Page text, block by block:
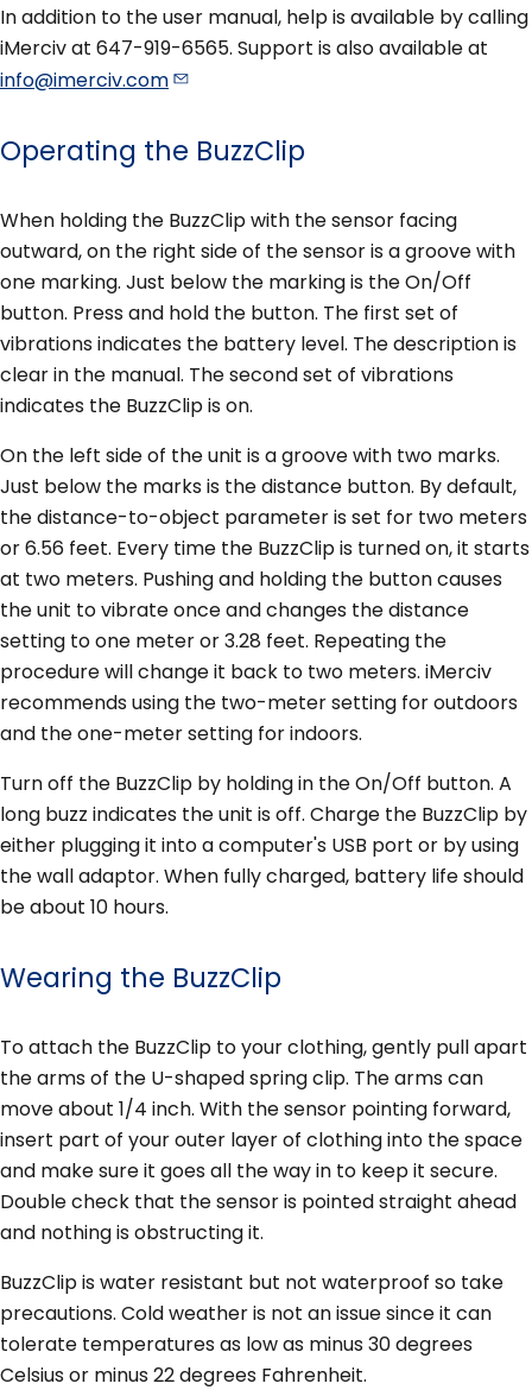
In addition to the user manual, help is available by calling
iMerciv at 647-919-6565. Support is also available at
info@imerciv.com
Operating the BuzzClip
When holding the BuzzClip with the sensor facing
outward, on the right side of the sensor is a groove with
one marking. Just below the marking is the On/Off
button. Press and hold the button. The first set of
vibrations indicates the battery level. The description is
clear in the manual. The second set of vibrations
indicates the BuzzClip is on.
On the left side of the unit is a groove with two marks.
Just below the marks is the distance button. By default,
the distance-to-object parameter is set for two meters
or 6.56 feet. Every time the BuzzClip is turned on, it starts
at two meters. Pushing and holding the button causes
the unit to vibrate once and changes the distance
setting to one meter or 3.28 feet. Repeating the
procedure will change it back to two meters. iMerciv
recommends using the two-meter setting for outdoors
and the one-meter setting for indoors.
Turn off the BuzzClip by holding in the On/Off button. A
long buzz indicates the unit is off. Charge the BuzzClip by
either plugging it into a computer's USB port or by using
the wall adaptor. When fully charged, battery life should
be about 10 hours.
Wearing the BuzzClip
To attach the BuzzClip to your clothing, gently pull apart
the arms of the U-shaped spring clip. The arms can
move about 1/4 inch. With the sensor pointing forward,
insert part of your outer layer of clothing into the space
and make sure it goes all the way in to keep it secure.
Double check that the sensor is pointed straight ahead
and nothing is obstructing it.
BuzzClip is water resistant but not waterproof so take
precautions. Cold weather is not an issue since it can
tolerate temperatures as low as minus 30 degrees
Celsius or minus 22 degrees Fahrenheit.